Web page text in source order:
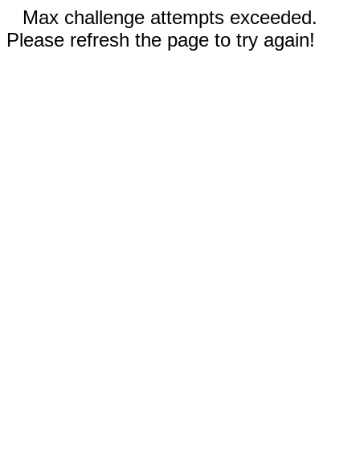
Max challenge attempts exceeded.
Please refresh the page to try again!